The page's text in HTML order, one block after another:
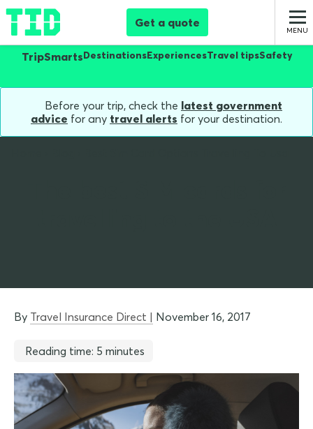
Get a quote
TripSmartsDestinationsExperiencesTravel tipsSafety
Before your trip, check the latest government
advice for any travel alerts for your destination.
By Travel Insurance Direct | November 16, 2017
Reading time: 5 minutes